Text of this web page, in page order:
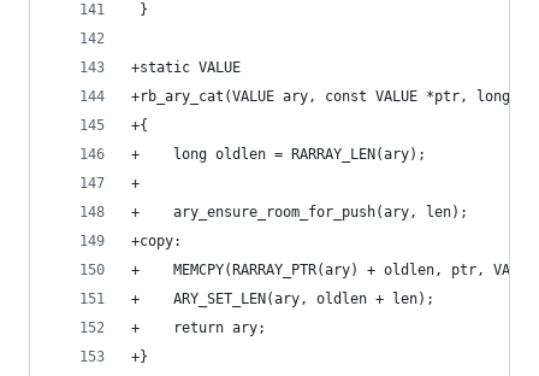
}
+static VALUE
+rb_ary_cat(VALUE ary, const VALUE *ptr, long
+{
+    long oldlen = RARRAY_LEN(ary);
+
+    ary_ensure_room_for_push(ary, len);
+copy:
+    MEMCPY(RARRAY_PTR(ary) + oldlen, ptr,
+    ARY_SET_LEN(ary, oldlen + len);
+    return ary;
+}